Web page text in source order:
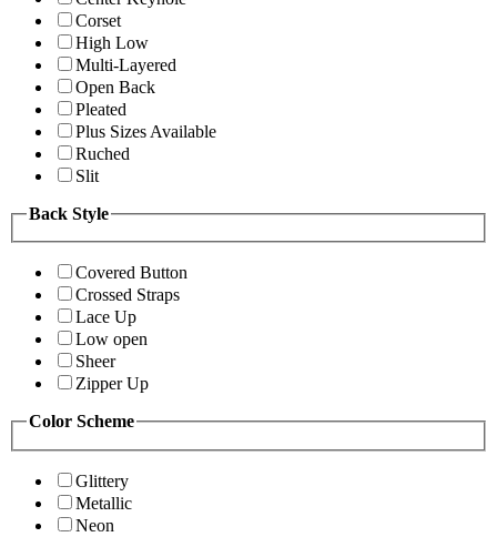
Corset
High Low
Multi-Layered
Open Back
Pleated
Plus Sizes Available
Ruched
Slit
Back Style
Covered Button
Crossed Straps
Lace Up
Low open
Sheer
Zipper Up
Color Scheme
Glittery
Metallic
Neon